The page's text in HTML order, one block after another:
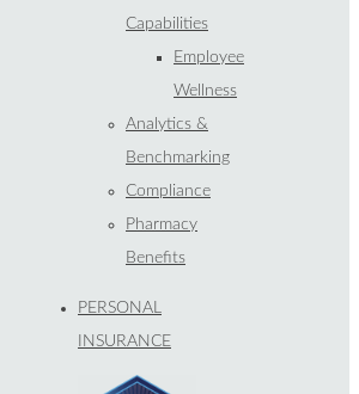
Capabilities
Employee
Wellness
Analytics &
Benchmarking
Compliance
Pharmacy
Benefits
PERSONAL
INSURANCE